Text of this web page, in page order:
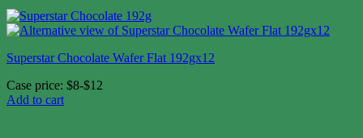
Superstar Chocolate Wafer Flat 192gx12
Case price: $8-$12
Add to cart